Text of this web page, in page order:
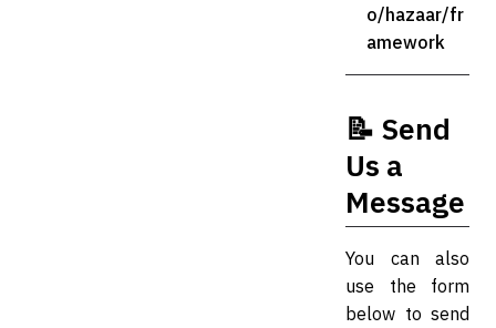
o/hazaar/fr
amework
📝 Send
Us a
Message
You can also
use the form
below to send